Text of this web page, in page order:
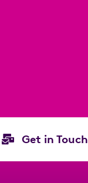
Get in Touch